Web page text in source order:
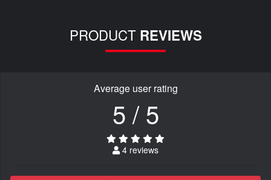
PRODUCT REVIEWS
Average user rating
5 / 5
4 reviews